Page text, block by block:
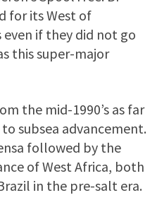
for its West of
if they did not go
this super-major
the mid-1990’s as far
subsea advancement.
followed by the
of West Africa, both
in the pre-salt era.